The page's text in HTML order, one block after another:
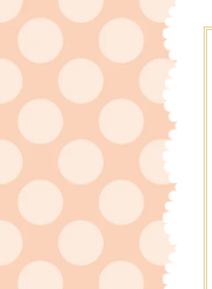
Skip
content